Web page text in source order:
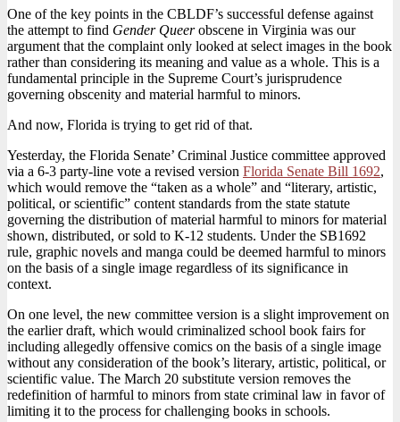
legislation
One of the key points in the CBLDF’s successful defense against
the attempt to find Gender Queerobscene in Virginia was our
argument that the complaint only looked at select images in the book
rather than considering its meaning and value as a whole. This is a
fundamental principle in the Supreme Court’s jurisprudence
governing obscenity and material harmful to minors.
And now, Florida is trying to get rid of that.
Yesterday, the Florida Senate’ Criminal Justice committee approved
via a 6-3 party-line vote a revised version Florida Senate Bill 1692,
which would remove the “taken as a whole” and “literary, artistic,
political, or scientific” content standards from the state statute
governing the distribution of material harmful to minors for material
shown, distributed, or sold to K-12 students. Under the SB1692
rule, graphic novels and manga could be deemed harmful to minors
on the basis of a single image regardless of its significance in
context.
On one level, the new committee version is a slight improvement on
the earlier draft, which would criminalized school book fairs for
including allegedly offensive comics on the basis of a single image
without any consideration of the book’s literary, artistic, political, or
scientific value. The March 20 substitute version removes the
redefinition of harmful to minors from state criminal law in favor of
limiting it to the process for challenging books in schools.